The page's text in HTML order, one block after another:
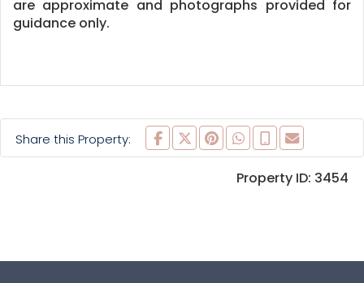
are approximate and photographs provided for
guidance only.
Share this Property:
Property ID: 3454